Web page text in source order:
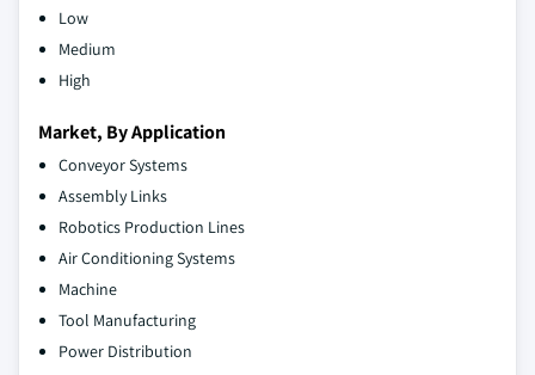
Low
Medium
High
Market, By Application
Conveyor Systems
Assembly Links
Robotics Production Lines
Air Conditioning Systems
Machine
Tool Manufacturing
Power Distribution